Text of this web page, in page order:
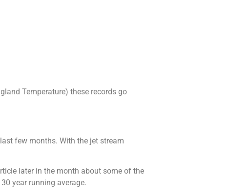
Temperature) these records go
few months. With the jet stream
later in the month about some of the
year running average.